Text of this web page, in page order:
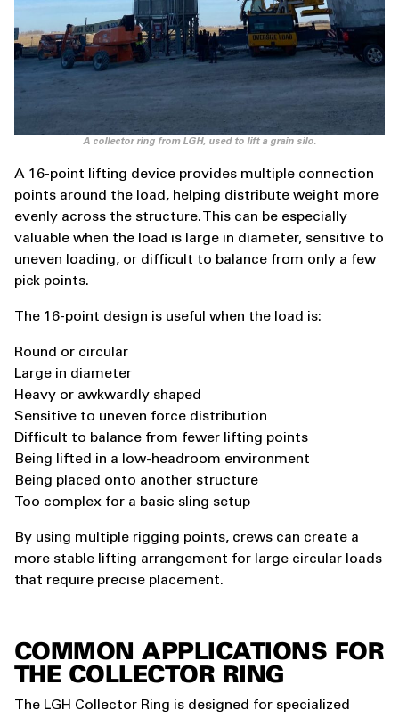
A collector ring from LGH, used to lift a grain silo.
A 16-point lifting device provides multiple connection
points around the load, helping distribute weight more
evenly across the structure. This can be especially
valuable when the load is large in diameter, sensitive to
uneven loading, or difficult to balance from only a few
pick points.
The 16-point design is useful when the load is:
Round or circular
Large in diameter
Heavy or awkwardly shaped
Sensitive to uneven force distribution
Difficult to balance from fewer lifting points
Being lifted in a low-headroom environment
Being placed onto another structure
Too complex for a basic sling setup
By using multiple rigging points, crews can create a
more stable lifting arrangement for large circular loads
that require precise placement.
COMMON APPLICATIONS FOR
THE COLLECTOR RING
The LGH Collector Ring is designed for specialized